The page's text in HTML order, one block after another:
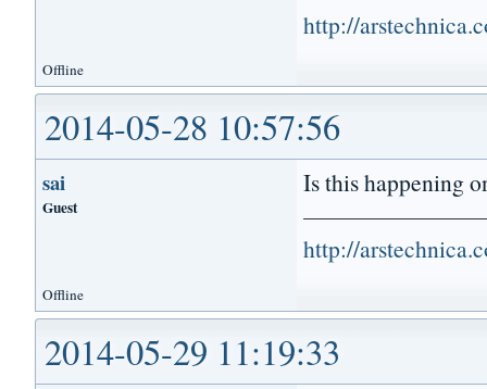
http://
Offline
2014-05-28 10:57:56
sai
Guest
Is this happening
http://
Offline
2014-05-29 11:19:33